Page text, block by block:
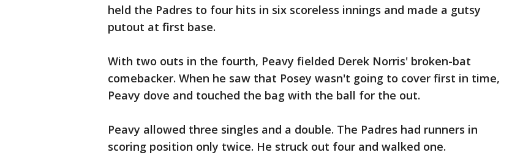
held the Padres to four hits in six scoreless innings and made a gutsy
putout at first base.
With two outs in the fourth, Peavy fielded Derek Norris' broken-bat
comebacker. When he saw that Posey wasn't going to cover first in time,
Peavy dove and touched the bag with the ball for the out.
Peavy allowed three singles and a double. The Padres had runners in
scoring position only twice. He struck out four and walked one.